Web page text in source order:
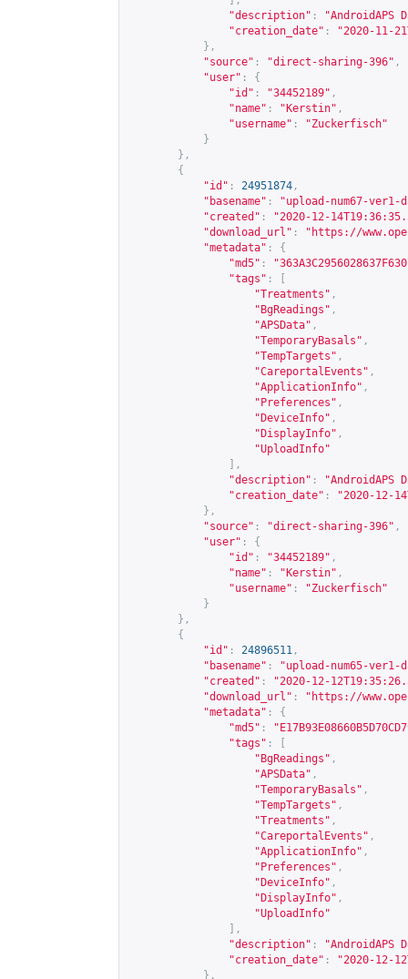
"description" :
"AndroidAPS
"creation_date" :
"2020-11-
},
"source" : "direct-sharing-396" ,
"user" :
{
"id" : "34452189" ,
"name" : "Kerstin" ,
"username" :
"Zuckerfisch"
}
},
{
"id" : 24951874 ,
"basename" :
"upload-num67-ver1-
"created" :
"2020-12-
"download_url" : " https://
"metadata" :
{
"md5" :
"tags" :
"Treatments" ,
"BgReadings" ,
"APSData" ,
"TemporaryBasals" ,
"TempTargets" ,
"CareportalEvents" ,
"ApplicationInfo" ,
"Preferences" ,
"DeviceInfo" ,
"DisplayInfo" ,
"UploadInfo"
],
"description" :
"AndroidAPS
"creation_date" :
"2020-12-
},
"source" : "direct-sharing-396" ,
"user" :
{
"id" : "34452189" ,
"name" : "Kerstin" ,
"username" :
"Zuckerfisch"
}
},
{
"id" : 24896511 ,
"basename" :
"upload-num65-ver1-
"created" :
"2020-12-
"download_url" : " https://
"metadata" :
{
"md5" :
"tags" :
"BgReadings" ,
"APSData" ,
"TemporaryBasals" ,
"TempTargets" ,
"Treatments" ,
"CareportalEvents" ,
"ApplicationInfo" ,
"Preferences" ,
"DeviceInfo" ,
"DisplayInfo" ,
"UploadInfo"
],
"description" :
"AndroidAPS
"creation_date" :
"2020-12-
},